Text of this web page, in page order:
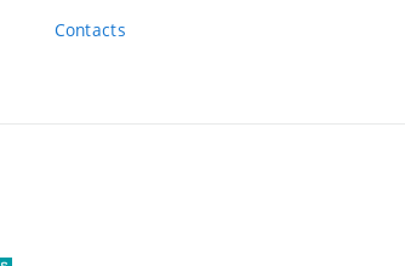
Contacts
(external